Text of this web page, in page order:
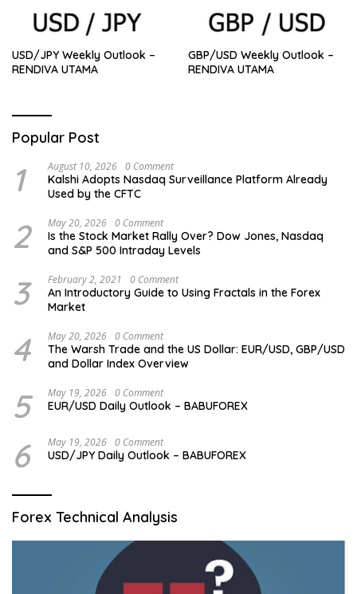
USD/JPY Weekly Outlook –
RENDIVA UTAMA
GBP/USD Weekly Outlook –
RENDIVA UTAMA
Popular Post
1 August 10, 2026 0 Comment
Kalshi Adopts Nasdaq Surveillance Platform Already
Used by the CFTC
2 May 20, 2026 0 Comment
Is the Stock Market Rally Over? Dow Jones, Nasdaq
and S&P 500 Intraday Levels
3 February 2, 2021 0 Comment
An Introductory Guide to Using Fractals in the Forex
Market
4 May 20, 2026 0 Comment
The Warsh Trade and the US Dollar: EUR/USD, GBP/USD
and Dollar Index Overview
5 May 19, 2026 0 Comment
EUR/USD Daily Outlook – BABUFOREX
6 May 19, 2026 0 Comment
USD/JPY Daily Outlook – BABUFOREX
Forex Technical Analysis